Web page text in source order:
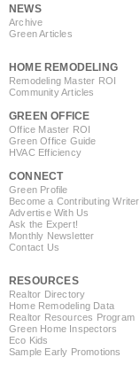
NEWS
Archive
Green Articles
HOME REMODELING
Remodeling Master ROI
Community Articles
GREEN OFFICE
Office Master ROI
Green Office Guide
HVAC Efficiency
CONNECT
Green Profile
Become a Contributing Writer
Advertise With Us
Ask the Expert!
Monthly Newsletter
Contact Us
RESOURCES
Realtor Directory
Home Remodeling Data
Realtor Resources Program
Green Home Inspectors
Eco Kids
Sample Early Promotions